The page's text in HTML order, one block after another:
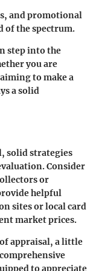
and promotional
of the spectrum.
step into the
you are
to make a
a solid
solid strategies
Consider
or
helpful
sites or local card
market prices.
appraisal, a little
to appreciate